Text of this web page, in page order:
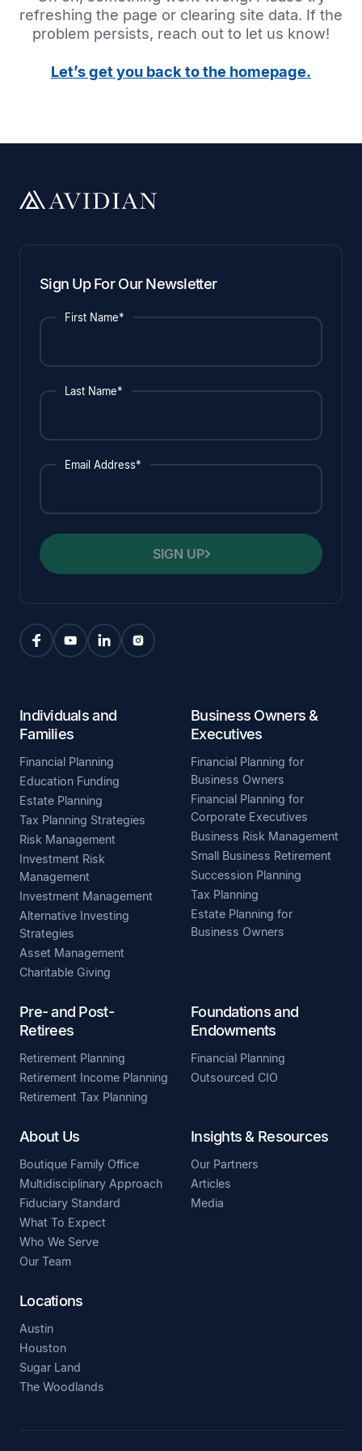
refreshing the page or clearing site data. If the
problem persists, reach out to let us know!
Let’s get you back to the homepage.
Sign Up For Our Newsletter
First Name*
Last Name*
Email Address*
SIGN UP
Individuals and
Families
Financial Planning
Education Funding
Estate Planning
Tax Planning Strategies
Risk Management
Investment Risk
Management
Investment Management
Alternative Investing
Strategies
Asset Management
Charitable Giving
Business Owners &
Executives
Financial Planning for
Business Owners
Financial Planning for
Corporate Executives
Business Risk Management
Small Business Retirement
Succession Planning
Tax Planning
Estate Planning for
Business Owners
Pre- and Post-
Retirees
Retirement Planning
Retirement Income Planning
Retirement Tax Planning
Foundations and
Endowments
Financial Planning
Outsourced CIO
About Us
Boutique Family Office
Multidisciplinary Approach
Fiduciary Standard
What To Expect
Who We Serve
Our Team
Insights & Resources
Our Partners
Articles
Media
Locations
Austin
Houston
Sugar Land
The Woodlands